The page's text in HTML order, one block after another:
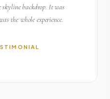
skyline backdrop. It was
the whole experience.